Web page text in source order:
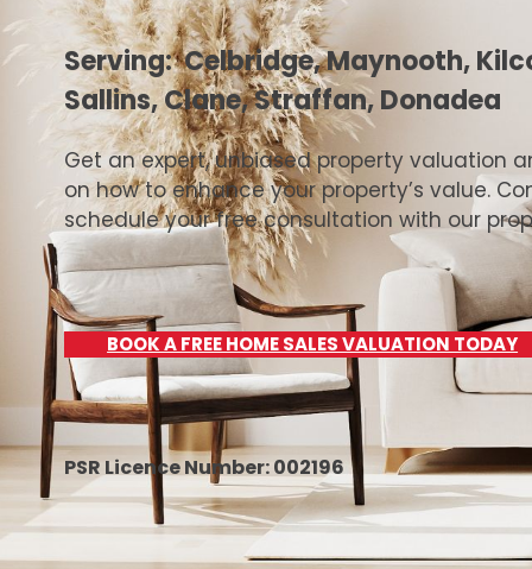
Serving: Celbridge, Maynooth,
Sallins, Clane, Straffan, Donadea
Get an expert, unbiased property valuation
on how to enhance your property’s value.
schedule your free consultation with our
BOOK A FREE HOME SALES VALUATION TODAY
PSR Licence Number: 002196